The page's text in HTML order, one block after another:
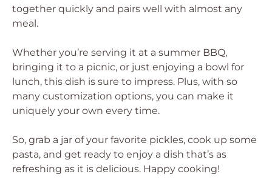
together quickly and pairs well with almost any
meal.
Whether you’re serving it at a summer BBQ,
bringing it to a picnic, or just enjoying a bowl for
lunch, this dish is sure to impress. Plus, with so
many customization options, you can make it
uniquely your own every time.
So, grab a jar of your favorite pickles, cook up some
pasta, and get ready to enjoy a dish that’s as
refreshing as it is delicious. Happy cooking!